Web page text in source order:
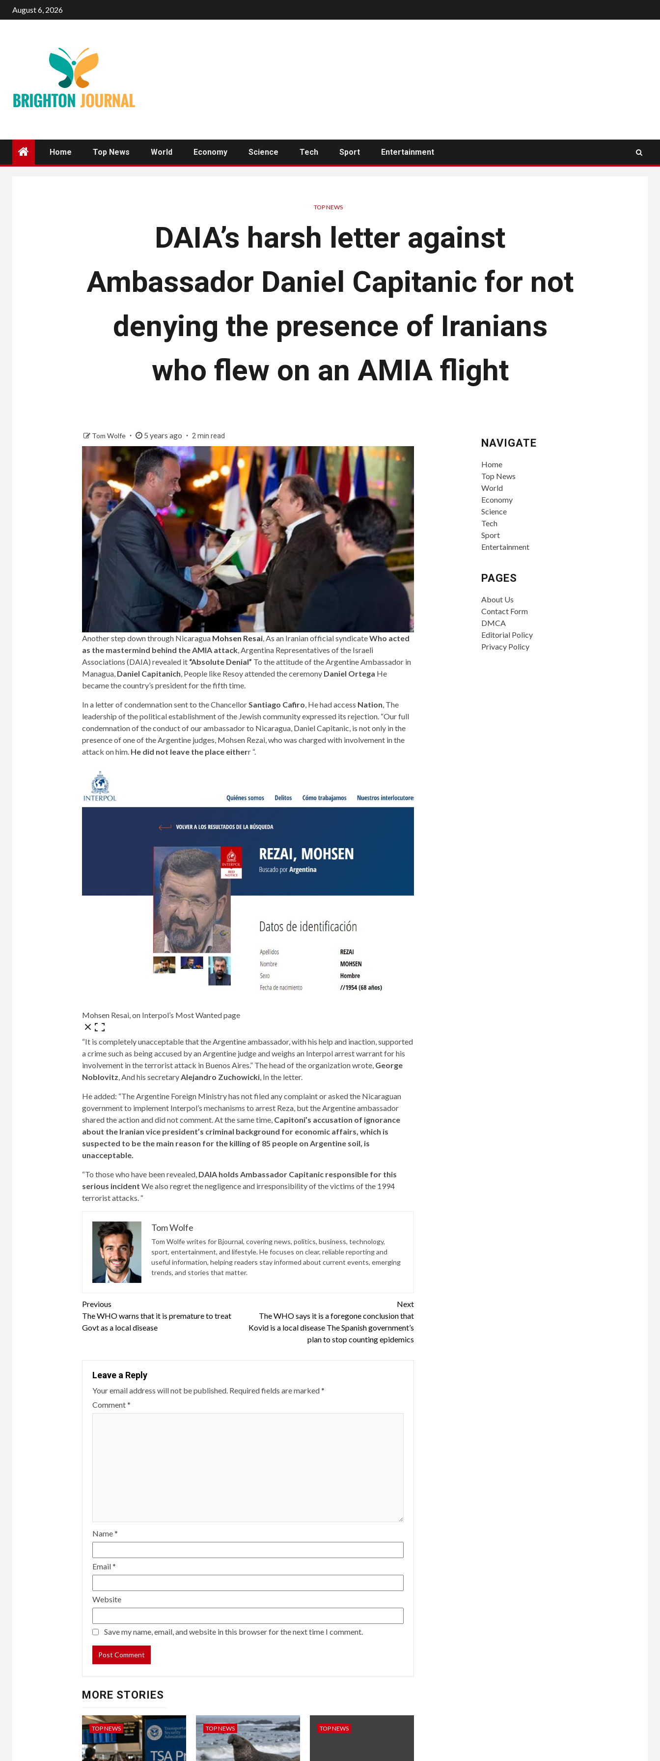
August 6, 2026
Home Top News World Economy Science Tech Sport Entertainment
TOP NEWS
DAIA’s harsh letter against
Ambassador Daniel Capitanic for not
denying the presence of Iranians
who flew on an AMIA flight
Tom Wolfe 5 years ago 2 min read
Another step down through Nicaragua Mohsen Resai, As an Iranian official syndicateWho acted
as the mastermind behind the AMIA attack, Argentina Representatives of the Israeli
Associations (DAIA) revealed it “Absolute Denial” To the attitude of the Argentine Ambassador in
Managua, Daniel Capitanich , People like Resoy attended the ceremony Daniel Ortega He
became the country’s president for the fifth time.
In a letter of condemnation sent to the Chancellor Santiago Cafiro , He had access Nation , The
leadership of the political establishment of the Jewish community expressed its rejection. “Our full
condemnation of the conduct of our ambassador to Nicaragua, Daniel Capitanic, is not only in the
presence of one of the Argentine judges, Mohsen Rezai, who was charged with involvement in the
attack on him. He did not leave the place eitherr “.
Mohsen Resai, on Interpol’s Most Wanted page
“It is completely unacceptable that the Argentine ambassador, with his help and inaction, supported
a crime such as being accused by an Argentine judge and weighs an Interpol arrest warrant for his
involvement in the terrorist attack in Buenos Aires.” The head of the organization wrote, George
Noblovitz, And his secretaryAlejandro Zuchowicki, In the letter.
He added: “The Argentine Foreign Ministry has not filed any complaint or asked the Nicaraguan
government to implement Interpol’s mechanisms to arrest Reza, but the Argentine ambassador
shared the action and did not comment. At the same time, Capitoni’s accusation of ignorance
about the Iranian vice president’s criminal background for economic affairs, which is
suspected to be the main reason for the killing of 85 people on Argentine soil, is
unacceptable.
“To those who have been revealed, DAIA holds Ambassador Capitanic responsible for this
serious incident We also regret the negligence and irresponsibility of the victims of the 1994
terrorist attacks. “
Tom Wolfe
Tom Wolfe writes for Bjournal, covering news, politics, business, technology,
sport, entertainment, and lifestyle. He focuses on clear, reliable reporting and
useful information, helping readers stay informed about current events, emerging
trends, and stories that matter.
Continue
Reading
Previous
The WHO warns that it is premature to treat
Govt as a local disease
Next
The WHO says it is a foregone conclusion that
Kovid is a local disease The Spanish government’s
plan to stop counting epidemics
Leave a Reply
Your email address will not be published. Required fields are marked*
Comment*
Name*
Email*
Website
Save my name, email, and website in this browser for the next time I comment.
MORE STORIES
TOP NEWS TOP NEWS TOP NEWS
NAVIGATE
Home
Top News
World
Economy
Science
Tech
Sport
Entertainment
PAGES
About Us
Contact Form
DMCA
Editorial Policy
Privacy Policy